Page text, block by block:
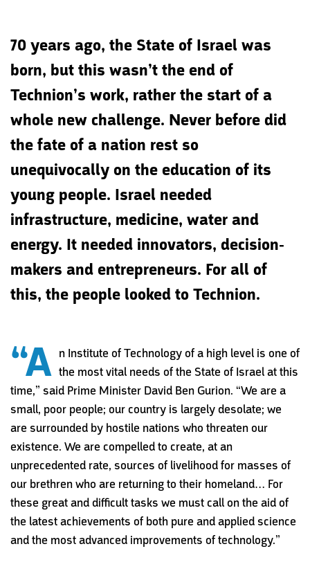
70 years ago, the State of Israel was
born, but this wasn’t the end of
Technion’s work, rather the start of a
whole new challenge. Never before did
the fate of a nation rest so
unequivocally on the education of its
young people. Israel needed
infrastructure, medicine, water and
energy. It needed innovators, decision-
makers and entrepreneurs. For all of
this, the people looked to Technion.
“A n Institute of Technology of a high level is one of
the most vital needs of the State of Israel at this
time,” said Prime Minister David Ben Gurion. “We are a
small, poor people; our country is largely desolate; we
are surrounded by hostile nations who threaten our
existence. We are compelled to create, at an
unprecedented rate, sources of livelihood for masses of
our brethren who are returning to their homeland… For
these great and difficult tasks we must call on the aid of
the latest achievements of both pure and applied science
and the most advanced improvements of technology.”